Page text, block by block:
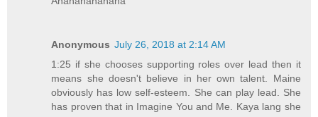
Anonymous July 26, 2018 at 2:14 AM
1:25 if she chooses supporting roles over lead then it
means she doesn't believe in her own talent. Maine
obviously has low self-esteem. She can play lead. She
has proven that in Imagine You and Me. Kaya lang she